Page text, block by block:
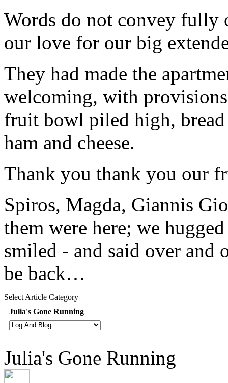
Words do not convey fully
our love for our big
They had made the
welcoming, with
fruit bowl piled high,
ham and cheese.
Thank you thank you our
Spiros, Magda, Giannis
them were here; we
smiled - and said over and
be back…
Select Article Category
Julia's Gone Running
Julia's Gone Running